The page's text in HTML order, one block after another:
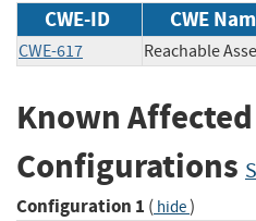
CWE-ID CWE
CWE-617 Reachable
Known
Configurations
Configuration 1 ( hide)